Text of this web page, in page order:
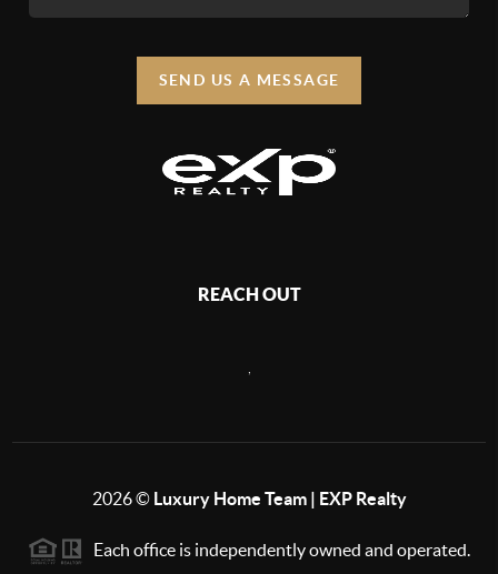
SEND US A MESSAGE
REACH OUT
2026© Luxury Home Team | EXP Realty
Each office is independently owned and operated.